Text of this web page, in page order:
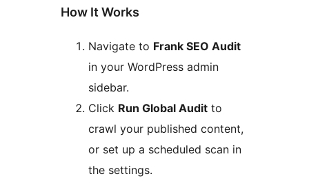
How It Works
Navigate to Frank SEO Audit
in your WordPress admin
sidebar.
Click Run Global Audit to
crawl your published content,
or set up a scheduled scan in
the settings.